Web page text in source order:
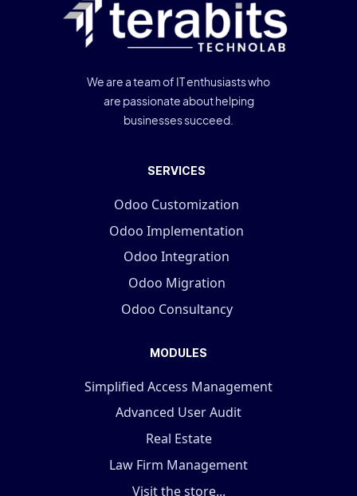
We are a team of IT enthusiasts who
are passionate about helping
businesses succeed.
SERVICES
Odoo Customization
Odoo Implementation
Odoo Integration
Odoo Migration
Odoo Consultancy
MODULES
Simplified Access Management
Advanced User Audit
Real Estate
Law Firm Management
Visit the store...